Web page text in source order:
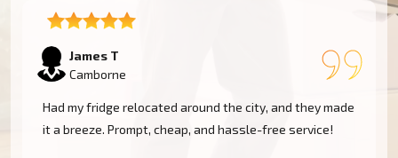
Sophie M
Camborne
Fantastic service! They moved my piano safely without
a scratch. Very professional and reliable movers. Will